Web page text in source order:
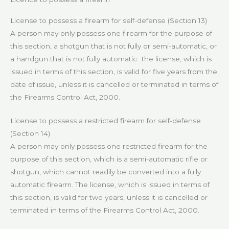
License to possess a firearm for self-defense (Section 13)
A person may only possess one firearm for the purpose of
this section, a shotgun that is not fully or semi-automatic, or
a handgun that is not fully automatic. The license, which is
issued in terms of this section, is valid for five years from the
date of issue, unless it is cancelled or terminated in terms of
the Firearms Control Act, 2000.
License to possess a restricted firearm for self-defense
(Section 14)
A person may only possess one restricted firearm for the
purpose of this section, which is a semi-automatic rifle or
shotgun, which cannot readily be converted into a fully
automatic firearm. The license, which is issued in terms of
this section, is valid for two years, unless it is cancelled or
terminated in terms of the Firearms Control Act, 2000.